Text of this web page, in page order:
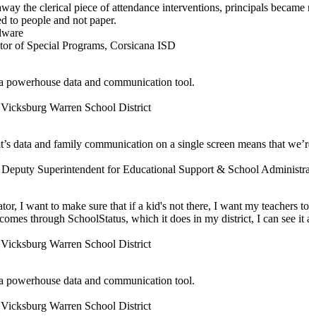
the clerical piece of attendance interventions, principals
to people and not paper.
of Special Programs, Corsicana ISD
powerhouse data and communication tool.
Warren School District
data and family communication on a single screen means that
Superintendent for Educational Support & School
I want to make sure that if a kid's not there, I want my
through SchoolStatus, which it does in my district, I can see
Warren School District
powerhouse data and communication tool.
Warren School District